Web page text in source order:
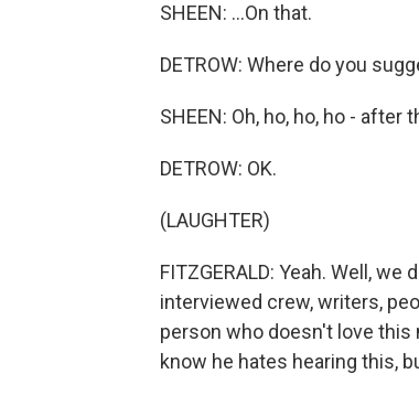
SHEEN: ...On that.
DETROW: Where do you
SHEEN: Oh, ho, ho, ho - after
DETROW: OK.
(LAUGHTER)
FITZGERALD: Yeah. Well,
interviewed crew, writers,
person who doesn't love this
know he hates hearing this,